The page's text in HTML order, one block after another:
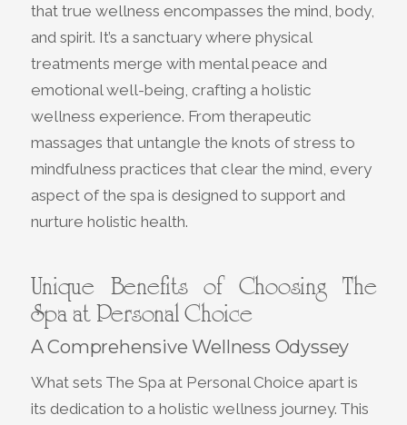
that true wellness encompasses the mind, body,
and spirit. It’s a sanctuary where physical
treatments merge with mental peace and
emotional well-being, crafting a holistic
wellness experience. From therapeutic
massages that untangle the knots of stress to
mindfulness practices that clear the mind, every
aspect of the spa is designed to support and
nurture holistic health.
Unique Benefits of Choosing The
Spa at Personal Choice
A Comprehensive Wellness Odyssey
What sets The Spa at Personal Choice apart is
its dedication to a holistic wellness journey. This